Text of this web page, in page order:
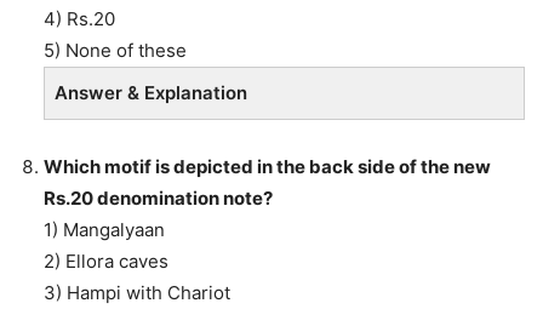
4) Rs.20
5) None of these
Answer & Explanation
Which motif is depicted in the back side of the new
Rs.20 denomination note?
1) Mangalyaan
2) Ellora caves
3) Hampi with Chariot